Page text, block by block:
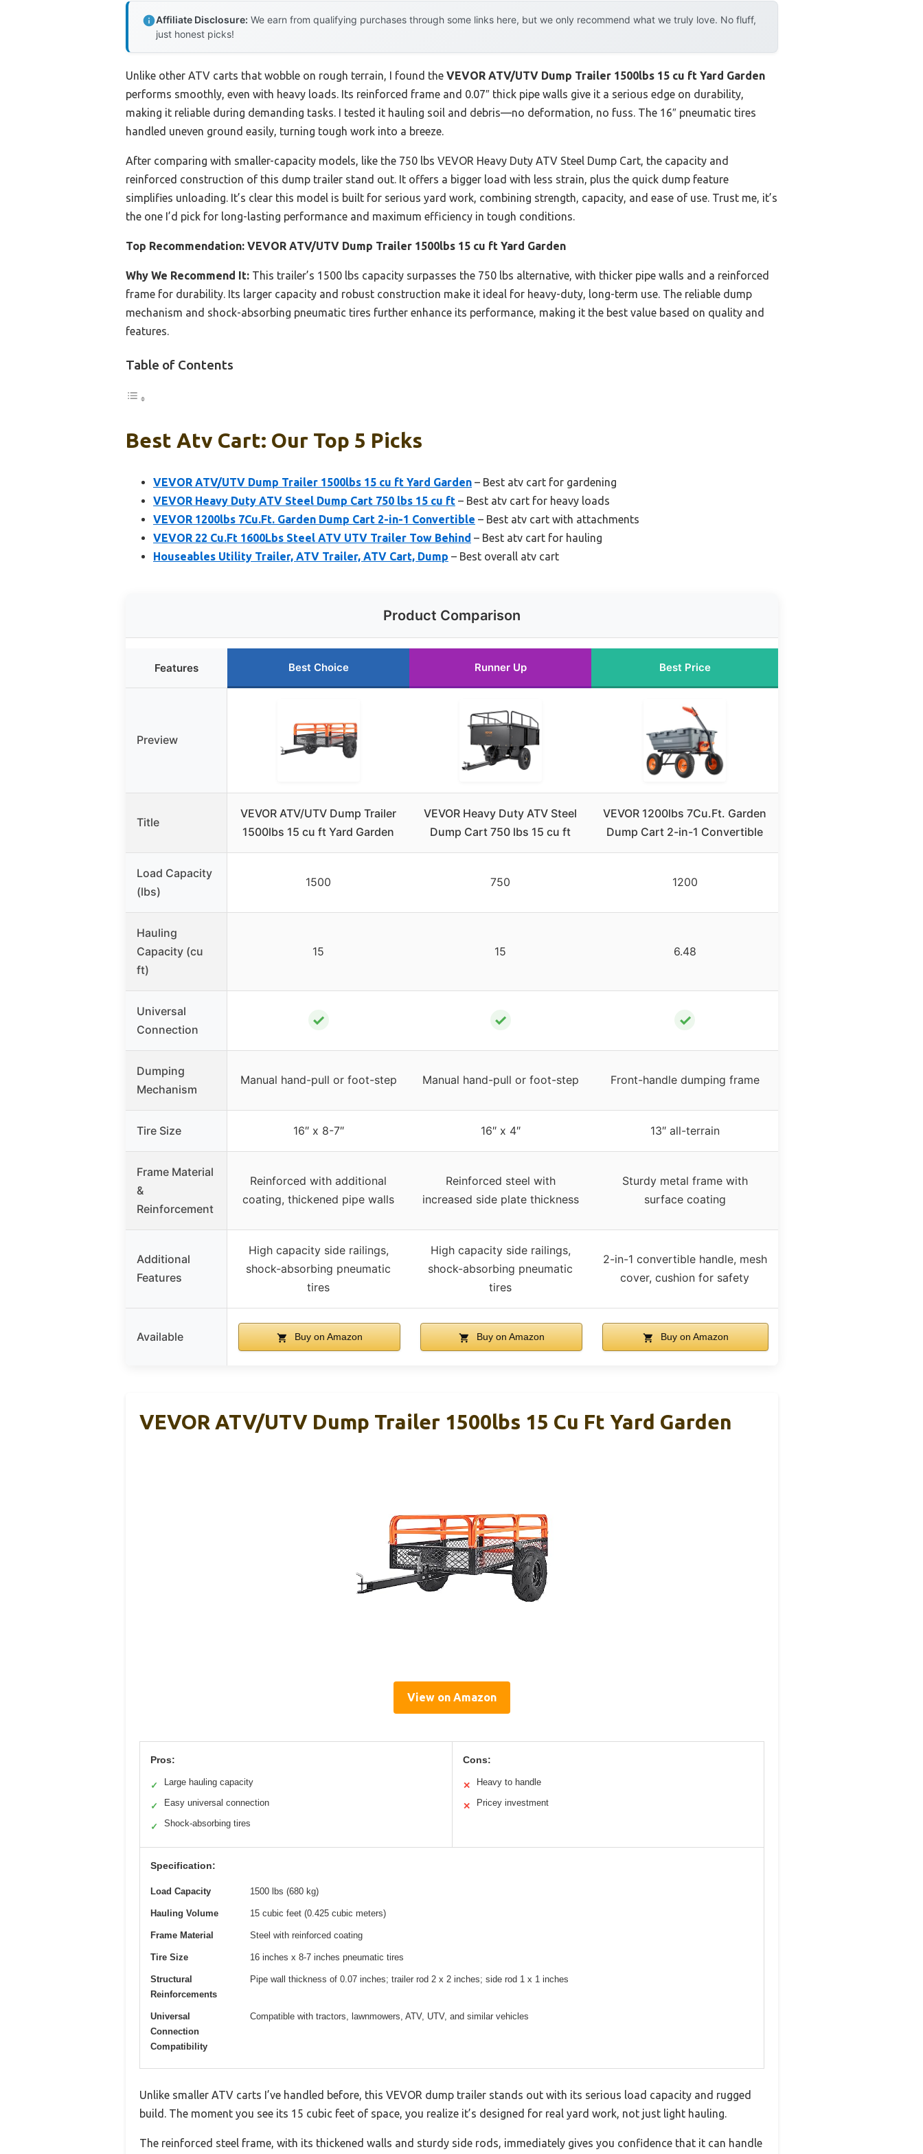
Affiliate Disclosure: We earn from qualifying purchases through some links here, but we only recommend what we truly love. No fluff,
just honest picks!
Unlike other ATV carts that wobble on rough terrain, I found the VEVOR ATV/UTV Dump Trailer 1500lbs 15 cu ft Yard Garden
performs smoothly, even with heavy loads. Its reinforced frame and 0.07″ thick pipe walls give it a serious edge on durability,
making it reliable during demanding tasks. I tested it hauling soil and debris—no deformation, no fuss. The 16″ pneumatic tires
handled uneven ground easily, turning tough work into a breeze.
After comparing with smaller-capacity models, like the 750 lbs VEVOR Heavy Duty ATV Steel Dump Cart, the capacity and
reinforced construction of this dump trailer stand out. It offers a bigger load with less strain, plus the quick dump feature
simplifies unloading. It’s clear this model is built for serious yard work, combining strength, capacity, and ease of use. Trust me, it’s
the one I’d pick for long-lasting performance and maximum efficiency in tough conditions.
Top Recommendation: VEVOR ATV/UTV Dump Trailer 1500lbs 15 cu ft Yard Garden
Why We Recommend It: This trailer’s 1500 lbs capacity surpasses the 750 lbs alternative, with thicker pipe walls and a reinforced
frame for durability. Its larger capacity and robust construction make it ideal for heavy-duty, long-term use. The reliable dump
mechanism and shock-absorbing pneumatic tires further enhance its performance, making it the best value based on quality and
features.
Table of Contents
Best Atv Cart: Our Top 5 Picks
VEVOR ATV/UTV Dump Trailer 1500lbs 15 cu ft Yard Garden – Best atv cart for gardening
VEVOR Heavy Duty ATV Steel Dump Cart 750 lbs 15 cu ft – Best atv cart for heavy loads
VEVOR 1200lbs 7Cu.Ft. Garden Dump Cart 2-in-1 Convertible – Best atv cart with attachments
VEVOR 22 Cu.Ft 1600Lbs Steel ATV UTV Trailer Tow Behind – Best atv cart for hauling
Houseables Utility Trailer, ATV Trailer, ATV Cart, Dump – Best overall atv cart
Product Comparison
Features Best Choice Runner Up Best Price
Preview
Title
VEVOR ATV/UTV Dump Trailer
1500lbs 15 cu ft Yard Garden
VEVOR Heavy Duty ATV Steel
Dump Cart 750 lbs 15 cu ft
VEVOR 1200lbs 7Cu.Ft. Garden
Dump Cart 2-in-1 Convertible
Load Capacity
(lbs)
1500 750 1200
Hauling
Capacity (cu
ft)
15 15 6.48
Universal
Connection
✓ ✓ ✓
Dumping
Mechanism
Manual hand-pull or foot-step Manual hand-pull or foot-step Front-handle dumping frame
Tire Size 16″ x 8-7″ 16″ x 4″ 13″ all-terrain
Frame Material
&
Reinforcement
Reinforced with additional
coating, thickened pipe walls
Reinforced steel with
increased side plate thickness
Sturdy metal frame with
surface coating
Additional
Features
High capacity side railings,
shock-absorbing pneumatic
tires
High capacity side railings,
shock-absorbing pneumatic
tires
2-in-1 convertible handle, mesh
cover, cushion for safety
Available Buy on Amazon Buy on Amazon Buy on Amazon
VEVOR ATV/UTV Dump Trailer 1500lbs 15 Cu Ft Yard Garden
View on Amazon
Pros:
✓ Large hauling capacity
✓ Easy universal connection
✓ Shock-absorbing tires
Cons:
✕ Heavy to handle
✕ Pricey investment
Specification:
Load Capacity 1500 lbs (680 kg)
Hauling Volume 15 cubic feet (0.425 cubic meters)
Frame Material Steel with reinforced coating
Tire Size 16 inches x 8-7 inches pneumatic tires
Structural
Reinforcements
Pipe wall thickness of 0.07 inches; trailer rod 2 x 2 inches; side rod 1 x 1 inches
Universal
Connection
Compatibility
Compatible with tractors, lawnmowers, ATV, UTV, and similar vehicles
Unlike smaller ATV carts I’ve handled before, this VEVOR dump trailer stands out with its serious load capacity and rugged
build. The moment you see its 15 cubic feet of space, you realize it’s designed for real yard work, not just light hauling.
The reinforced steel frame, with its thickened walls and sturdy side rods, immediately gives you confidence that it can handle